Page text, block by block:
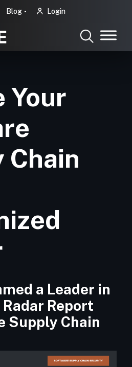
Blog Login
Your
Chain
a Leader in
Report
Supply Chain